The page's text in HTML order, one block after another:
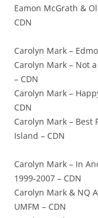
Eamon McGrath &
CDN
Carolyn Mark –
Carolyn Mark – Not
– CDN
Carolyn Mark –
CDN
Carolyn Mark – Best
Island – CDN
Carolyn Mark – In
1999-2007 – CDN
Carolyn Mark & NQ
UMFM – CDN